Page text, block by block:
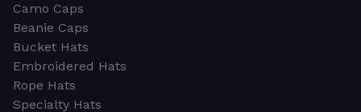
Camo Caps
Beanie Caps
Bucket Hats
Embroidered Hats
Rope Hats
Specialty Hats